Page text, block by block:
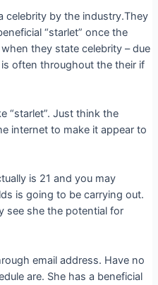
celebrity by the industry.They
“starlet” once the
they state celebrity – due
often throughout the their if
“starlet”. Just think the
internet to make it appear to
is 21 and you may
is going to be carrying out.
see she the potential for
email address. Have no
are. She has a beneficial